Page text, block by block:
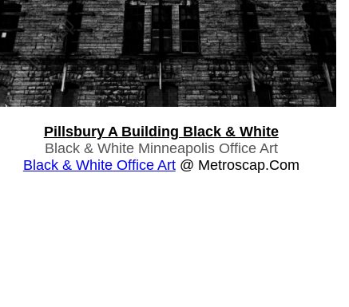
Pillsbury A Building Black & White
Black & White Minneapolis Office Art
Black & White Office Art@ Metroscap.com